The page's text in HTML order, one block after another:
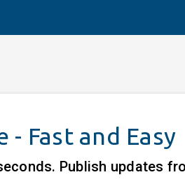
- Fast and Easy
Publish updates